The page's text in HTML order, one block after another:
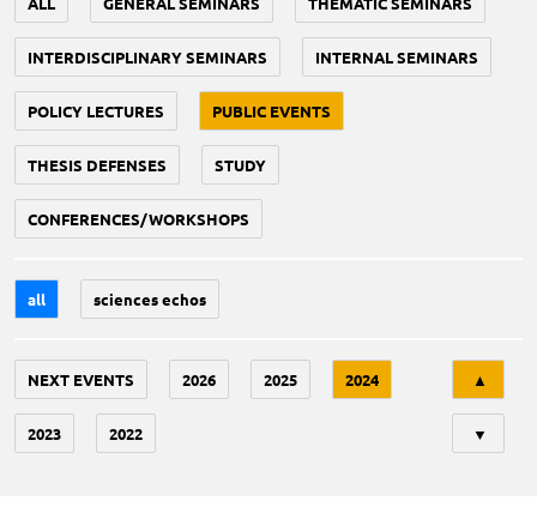
INTERDISCIPLINARY SEMINARS INTERNAL SEMINARS
POLICY LECTURES PUBLIC EVENTS
THESIS DEFENSES STUDY
CONFERENCES/WORKSHOPS
all sciences echos
NEXT EVENTS 2026 2025 2024
2023 2022
▲
▼